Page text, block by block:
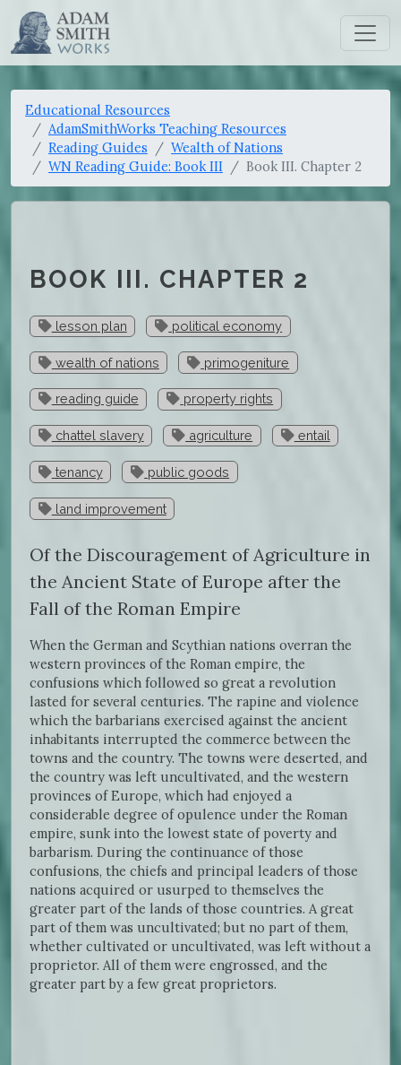
Educational Resources
AdamSmithWorks Teaching Resources
Reading Guides
Wealth of Nations
WN Reading Guide: Book III
Book III. Chapter 2
BOOK III. CHAPTER 2
lesson plan political economy
wealth of nations primogeniture
reading guide property rights
chattel slavery agriculture entail
tenancy public goods
land improvement
Of the Discouragement of Agriculture in
the Ancient State of Europe after the
Fall of the Roman Empire
When the German and Scythian nations overran the
western provinces of the Roman empire, the
confusions which followed so great a revolution
lasted for several centuries. The rapine and violence
which the barbarians exercised against the ancient
inhabitants interrupted the commerce between the
towns and the country. The towns were deserted, and
the country was left uncultivated, and the western
provinces of Europe, which had enjoyed a
considerable degree of opulence under the Roman
empire, sunk into the lowest state of poverty and
barbarism. During the continuance of those
confusions, the chiefs and principal leaders of those
nations acquired or usurped to themselves the
greater part of the lands of those countries. A great
part of them was uncultivated; but no part of them,
whether cultivated or uncultivated, was left without a
proprietor. All of them were engrossed, and the
greater part by a few great proprietors.